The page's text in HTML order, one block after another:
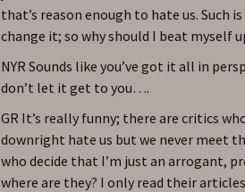
that’s reason enough to hate us. Such
change it; so why should I beat myself
NYR Sounds like you’ve got it all in
don’t let it get to you….
GR It’s really funny; there are critics
downright hate us but we never meet
who decide that I’m just an arrogant,
where are they? I only read their